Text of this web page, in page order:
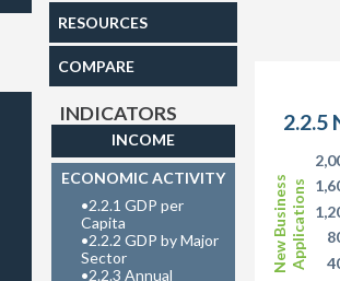
RESOURCES
COMPARE
INDICATORS
INCOME
ECONOMIC ACTIVITY
•2.2.1 GDP per
Capita
•2.2.2 GDP by Major
Sector
•2.2.3 Annual
New BusinessApplications
2.2.5